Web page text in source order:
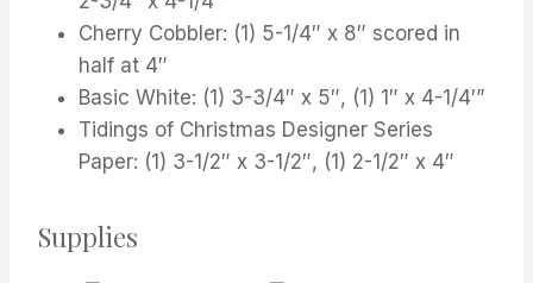
Cherry Cobbler: (1) 5-1/4″ x 8″ scored in
half at 4″
Basic White: (1) 3-3/4″ x 5″, (1) 1″ x 4-1/4′”
Tidings of Christmas Designer Series
Paper: (1) 3-1/2″ x 3-1/2″, (1) 2-1/2″ x 4″
Supplies